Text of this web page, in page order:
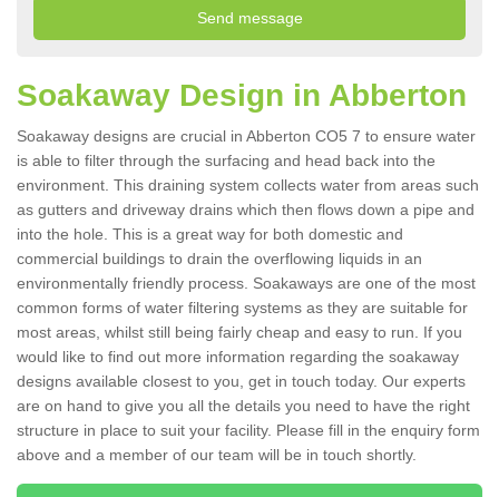
Soakaway Design in Abberton
Soakaway designs are crucial in Abberton CO5 7 to ensure water
is able to filter through the surfacing and head back into the
environment. This draining system collects water from areas such
as gutters and driveway drains which then flows down a pipe and
into the hole. This is a great way for both domestic and
commercial buildings to drain the overflowing liquids in an
environmentally friendly process. Soakaways are one of the most
common forms of water filtering systems as they are suitable for
most areas, whilst still being fairly cheap and easy to run. If you
would like to find out more information regarding the soakaway
designs available closest to you, get in touch today. Our experts
are on hand to give you all the details you need to have the right
structure in place to suit your facility. Please fill in the enquiry form
above and a member of our team will be in touch shortly.